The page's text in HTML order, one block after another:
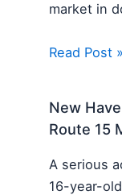
market in
Read Post »
New
Route 15
A serious
16-year-